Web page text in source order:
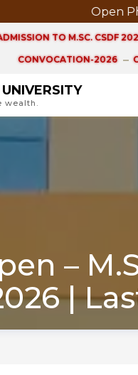
Open Ph.D. Viva
TO M.SC. CSDF
CONVOCATION-2026
wealth.
–
|